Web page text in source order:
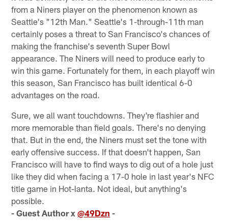
from a Niners player on the phenomenon known as
Seattle's "12th Man." Seattle's 1-through-11th man
certainly poses a threat to San Francisco's chances of
making the franchise's seventh Super Bowl
appearance. The Niners will need to produce early to
win this game. Fortunately for them, in each playoff win
this season, San Francisco has built identical 6-0
advantages on the road.
Sure, we all want touchdowns. They're flashier and
more memorable than field goals. There's no denying
that. But in the end, the Niners must set the tone with
early offensive success. If that doesn't happen, San
Francisco will have to find ways to dig out of a hole just
like they did when facing a 17-0 hole in last year's NFC
title game in Hot-lanta. Not ideal, but anything's
possible.
- Guest Author x@49Dzn -